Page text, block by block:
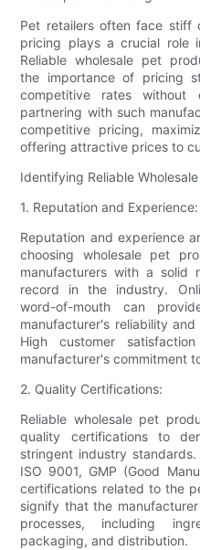
Pet retailers often face stiff
pricing plays a crucial role
Reliable wholesale pet
the importance of pricing
competitive rates without
partnering with such
competitive pricing,
offering attractive prices to
Identifying Reliable
1. Reputation and Experience:
Reputation and experience
choosing wholesale pet
manufacturers with a solid
record in the industry.
word-of-mouth can
manufacturer's reliability
High customer
manufacturer's commitment
2. Quality Certifications:
Reliable wholesale pet
quality certifications to
stringent industry
ISO 9001, GMP (Good
certifications related to the
signify that the
processes, including
packaging, and distribution.